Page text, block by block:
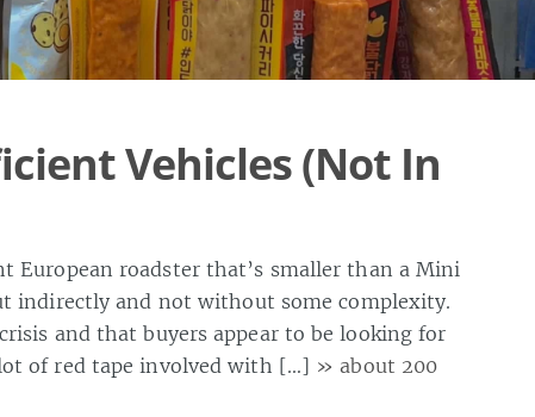
Vehicles (Not In
European roadster that’s smaller than a Mini
indirectly and not without some complexity.
and that buyers appear to be looking for
of red tape involved with […] » about 200